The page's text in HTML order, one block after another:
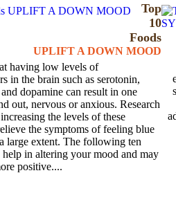
Top
10
Foods
UPLIFT A DOWN MOOD
having low levels of
in the brain such as serotonin,
dopamine can result in one
out, nervous or anxious. Research
the levels of these
the symptoms of feeling blue
large extent. The following ten
help in altering your mood and may
positive....